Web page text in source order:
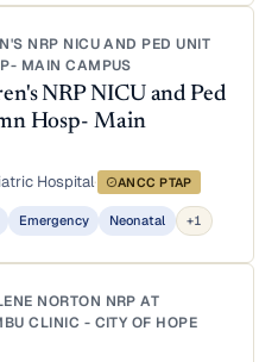
NRP NICU AND PED UNIT
MAIN CAMPUS
NRP NICU and Ped
Hosp- Main
Hospital· ANCC PTAP
Emergency Neonatal +1
NORTON NRP AT
CLINIC - CITY OF HOPE